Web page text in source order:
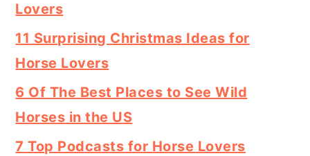
Lovers
11 Surprising Christmas Ideas for
Horse Lovers
6 Of The Best Places to See Wild
Horses in the US
7 Top Podcasts for Horse Lovers